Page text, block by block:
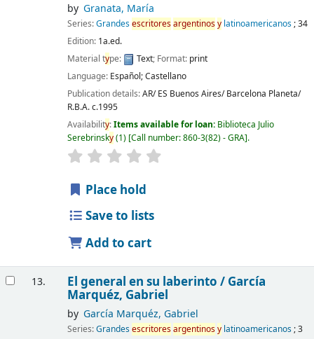
by Granata, María
Series:Grandesescritoresargentinosylatinoamericanos; 34
Edition: 1a.ed.
Material type: Text; Format: print
Language: Español; Castellano
Publication details:AR/ ES Buenos Aires/ Barcelona Planeta/
R.B.A.c.1995
Availability:Items available for loan: Biblioteca Julio
Serebrinsky(1) Call number:860-3(82) - GRA .
Place hold
Save to lists
Add to cart
13. El general en su laberinto / García
Marquéz, Gabriel
by García Marquéz, Gabriel
Series:Grandesescritoresargentinosylatinoamericanos; 3